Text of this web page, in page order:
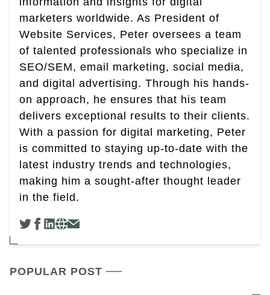
marketers worldwide. As President of
Website Services, Peter oversees a team
of talented professionals who specialize in
SEO/SEM, email marketing, social media,
and digital advertising. Through his hands-
on approach, he ensures that his team
delivers exceptional results to their clients.
With a passion for digital marketing, Peter
is committed to staying up-to-date with the
latest industry trends and technologies,
making him a sought-after thought leader
in the field.
POPULAR POST